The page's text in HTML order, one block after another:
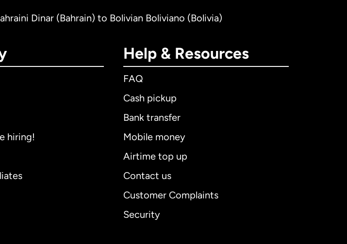
Dinar (Bahrain) to Bolivian Boliviano (Bolivia)
hiring!
Help & Resources
FAQ
Cash pickup
Bank transfer
Mobile money
Airtime top up
Contact us
Customer Complaints
Security